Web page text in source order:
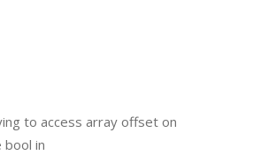
to access array offset on
bool in